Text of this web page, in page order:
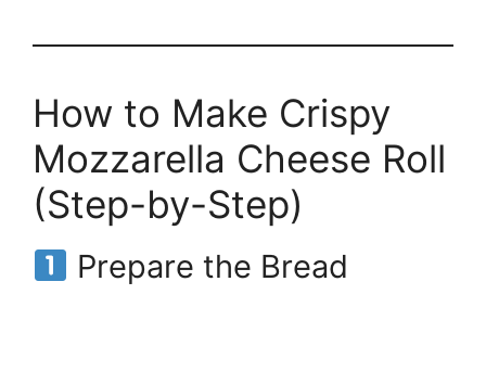
How to Make Crispy
Mozzarella Cheese Roll
(Step-by-Step)
Prepare the Bread